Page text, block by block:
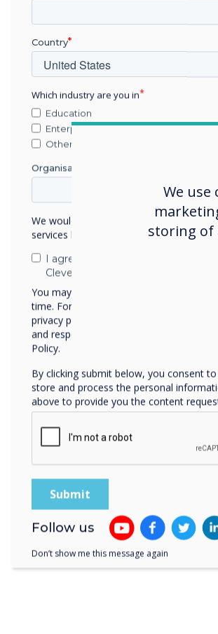
We
storing of
Country
Which industry are you in
Education
Enterprise
Other
Organisation Name
We would like to contact you about our
services by email, phone, or post.
I agree to receive communications
Clevertouch
You may unsubscribe from these
time. For more information on how to
privacy practices, and how we are
and respecting your privacy, please
Policy.
By clicking submit below, you consent
store and process the personal
above to provide you the content
Follow us
Don’t show me this message again